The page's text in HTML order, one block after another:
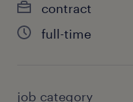
contract
full-time
job category